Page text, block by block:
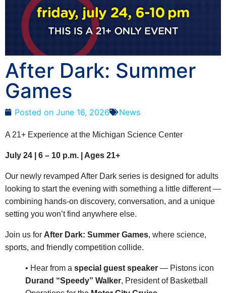
After Dark: Summer
Games
Posted on June 16, 2026 News
A 21+ Experience at the Michigan Science Center
July 24 | 6 – 10 p.m. | Ages 21+
Our newly revamped After Dark series is designed for adults
looking to start the evening with something a little different —
combining hands-on discovery, conversation, and a unique
setting you won’t find anywhere else.
Join us for After Dark: Summer Games, where science,
sports, and friendly competition collide.
• Hear from a special guest speaker — Pistons icon
Durand “Speedy” Walker, President of Basketball